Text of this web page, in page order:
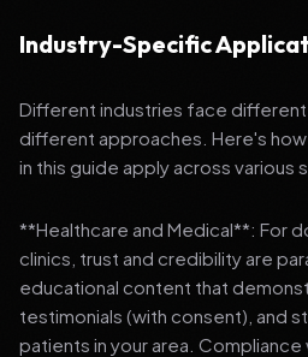
Industry-Specific
Different industries face different
different approaches. Here's
in this guide apply across various
**Healthcare and Medical**: For
clinics, trust and credibility are
educational content that
testimonials (with consent), and
patients in your area.